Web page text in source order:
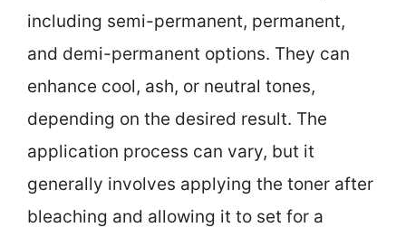
including semi-permanent, permanent,
and demi-permanent options. They can
enhance cool, ash, or neutral tones,
depending on the desired result. The
application process can vary, but it
generally involves applying the toner after
bleaching and allowing it to set for a